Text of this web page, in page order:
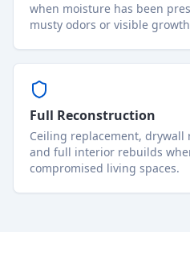
when moisture has been
musty odors or visible
Full Reconstruction
Ceiling replacement,
and full interior rebuilds
compromised living spaces.